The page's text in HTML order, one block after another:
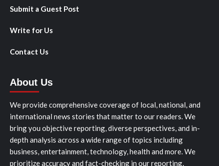
Submit a Guest Post
Write for Us
Contact Us
About Us
We provide comprehensive coverage of local, national, and
international news stories that matter to our readers. We
bring you objective reporting, diverse perspectives, and in-
depth analysis across a wide range of topics including
business, entertainment, technology, health and more. We
prioritize accuracy and fact-checking in our reporting,